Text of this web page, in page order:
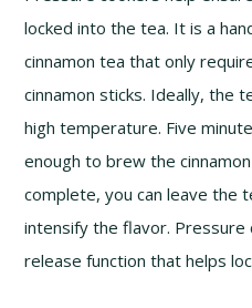
locked into the tea. It is a
cinnamon tea that only
cinnamon sticks. Ideally, the
high temperature. Five
enough to brew the
complete, you can leave the
intensify the flavor. Pressure
release function that helps